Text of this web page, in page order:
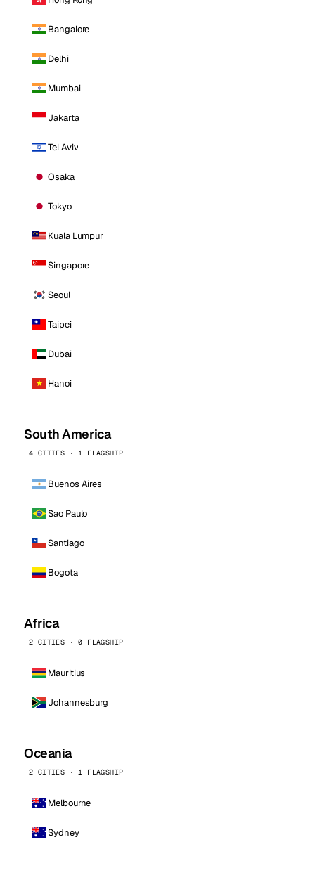
Bangalore
Delhi
Mumbai
Jakarta
Tel Aviv
Osaka
Tokyo
Kuala Lumpur
Singapore
Seoul
Taipei
Dubai
Hanoi
South America
4 CITIES · 1 FLAGSHIP
Buenos Aires
Sao Paulo
Santiago
Bogota
Africa
2 CITIES · 0 FLAGSHIP
Mauritius
Johannesburg
Oceania
2 CITIES · 1 FLAGSHIP
Melbourne
Sydney